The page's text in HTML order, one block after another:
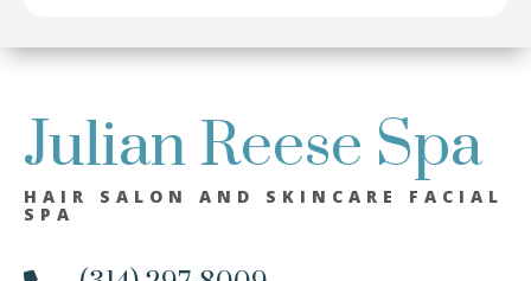
Julian Reese Spa
HAIR SALON AND SKINCARE FACIAL
SPA